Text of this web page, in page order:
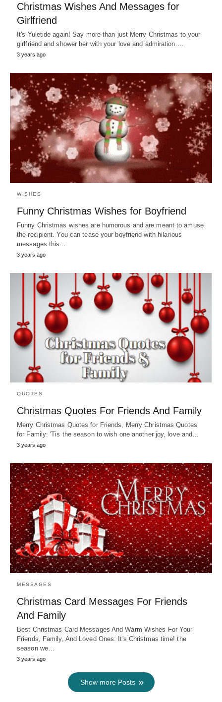
Christmas Wishes And Messages for
Girlfriend
It's Yuletide again! Say more than just Merry Christmas to your
girlfriend and shower her with your love and admiration.…
3 years ago
WISHES
Funny Christmas Wishes for Boyfriend
Funny Christmas wishes are humorous and are meant to amuse
the recipient. You can tease your boyfriend with hilarious
messages this…
3 years ago
QUOTES
Christmas Quotes For Friends And Family
Merry Christmas Quotes for Friends, Merry Christmas Quotes
for Family: 'Tis the season to wish one another joy, love and…
3 years ago
MESSAGES
Christmas Card Messages For Friends
And Family
Best Christmas Card Messages And Warm Wishes For Your
Friends, Family, And Loved Ones: It's Christmas time! the
season we…
3 years ago
Show more Posts